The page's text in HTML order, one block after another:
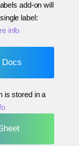
add-on will
label:
info
Docs
is stored in a